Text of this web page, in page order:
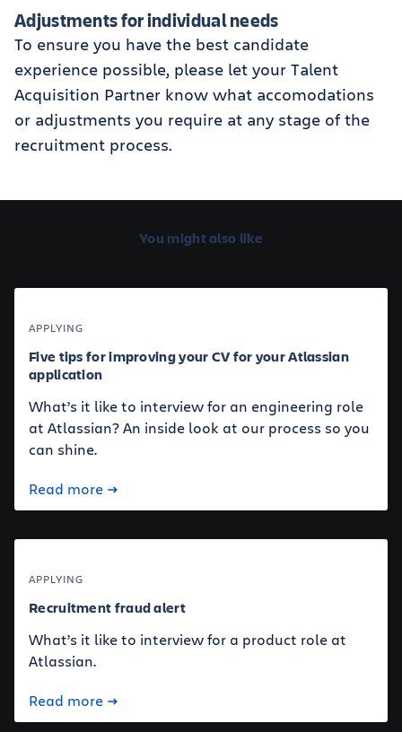
Adjustments for individual needs
To ensure you have the best candidate
experience possible, please let your Talent
Acquisition Partner know what accomodations
or adjustments you require at any stage of the
recruitment process.
You might also like
APPLYING
Five tips for improving your CV for your Atlassian
application
What’s it like to interview for an engineering role
at Atlassian? An inside look at our process so you
can shine.
Read more
APPLYING
Recruitment fraud alert
What’s it like to interview for a product role at
Atlassian.
Read more